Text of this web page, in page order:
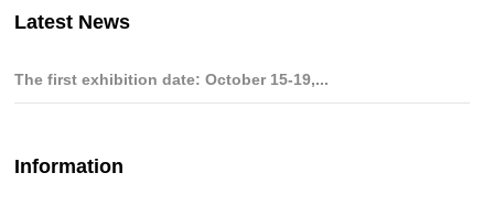
Latest News
The first exhibition date: October 15-19,...
Information